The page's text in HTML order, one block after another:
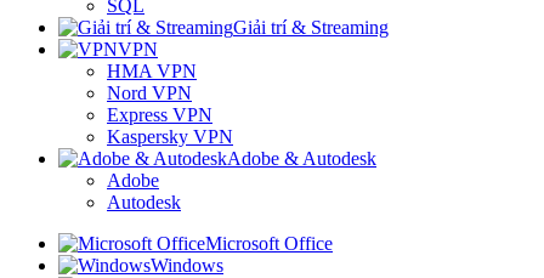
SQL
Giải trí & Streaming
VPN
HMA VPN
Nord VPN
Express VPN
Kaspersky VPN
Adobe & Autodesk
Adobe
Autodesk
Microsoft Office
Windows